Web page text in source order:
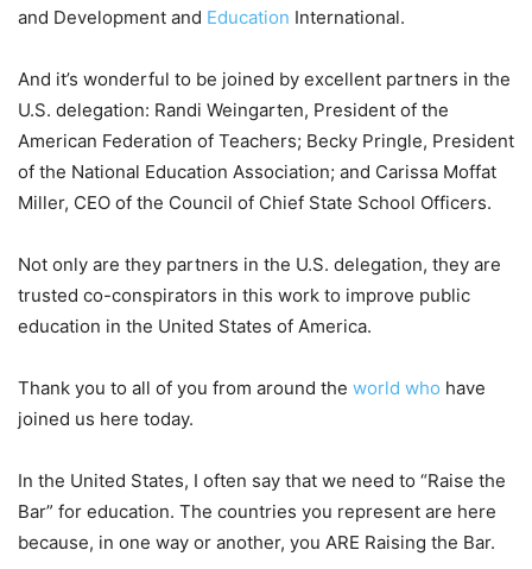
and Development and Education International.
And it’s wonderful to be joined by excellent partners in the
U.S. delegation: Randi Weingarten, President of the
American Federation of Teachers; Becky Pringle, President
of the National Education Association; and Carissa Moffat
Miller, CEO of the Council of Chief State School Officers.
Not only are they partners in the U.S. delegation, they are
trusted co-conspirators in this work to improve public
education in the United States of America.
Thank you to all of you from around the world who have
joined us here today.
In the United States, I often say that we need to “Raise the
Bar” for education. The countries you represent are here
because, in one way or another, you ARE Raising the Bar.